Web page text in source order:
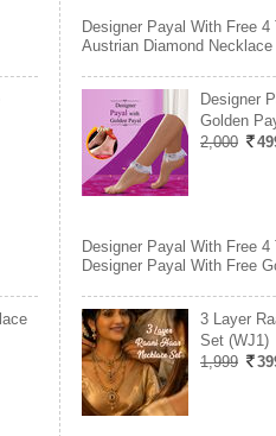
Designer Payal With Free 4
Austrian Diamond
Designer
Golden
2,000
Designer Payal With Free 4
Designer Payal With Free
3 Layer
Set (WJ1)
1,999